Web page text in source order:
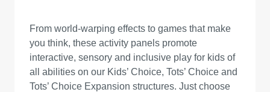
From world-warping effects to games that make
you think, these activity panels promote
interactive, sensory and inclusive play for kids of
all abilities on our Kids’ Choice, Tots’ Choice and
Tots’ Choice Expansion structures. Just choose